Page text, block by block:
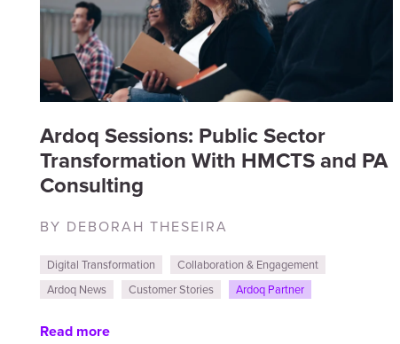
Ardoq Sessions: Public Sector
Transformation With HMCTS and PA
Consulting
BY DEBORAH THESEIRA
Digital Transformation
Collaboration & Engagement
Ardoq News
Customer Stories Ardoq Partner
Read more